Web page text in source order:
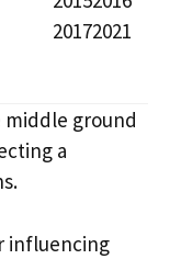
20172021
middle ground
a
influencing